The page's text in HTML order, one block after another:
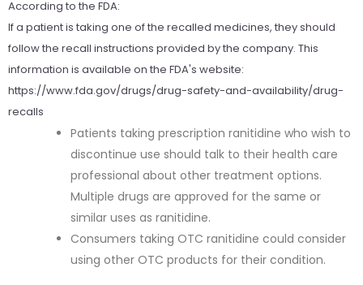
According to the FDA:
If a patient is taking one of the recalled medicines, they should
follow the recall instructions provided by the company. This
information is available on the FDA's website:
https://www.fda.gov/drugs/drug-safety-and-availability/drug-
recalls
Patients taking prescription ranitidine who wish to
discontinue use should talk to their health care
professional about other treatment options.
Multiple drugs are approved for the same or
similar uses as ranitidine.
Consumers taking OTC ranitidine could consider
using other OTC products for their condition.